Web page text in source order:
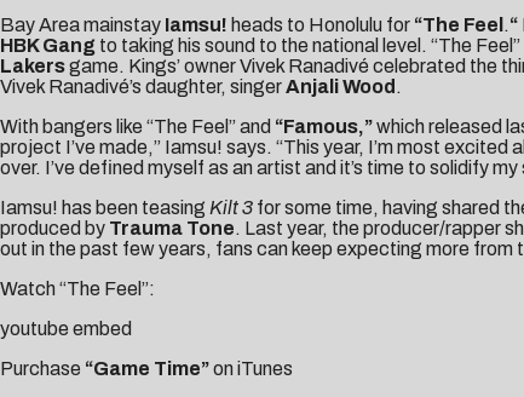
Bay Area mainstay Iamsu! heads to Honolulu for “The Feel .“
HBK Gang to taking his sound to the national level. “The
Lakersgame. Kings’ owner Vivek Ranadivé celebrated the
Vivek Ranadivé’s daughter, singerAnjali Wood .
With bangers like “The Feel” and “Famous,”which released
project I’ve made,” Iamsu! says. “This year, I’m most
over. I’ve defined myself as an artist and it’s time to solidify my
Iamsu! has been teasing Kilt 3 for some time, having shared
produced by Trauma Tone. Last year, the producer/rapper
out in the past few years, fans can keep expecting more from
Watch “The Feel”:
youtube embed
Purchase “Game Time”on iTunes